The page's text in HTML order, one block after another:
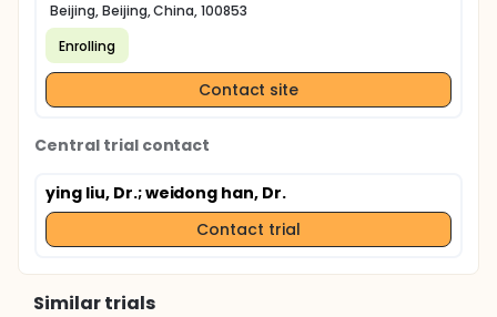
Beijing, Beijing, China, 100853
Enrolling
Contact site
Central trial contact
ying liu, Dr.; weidong han, Dr.
Contact trial
Similar trials